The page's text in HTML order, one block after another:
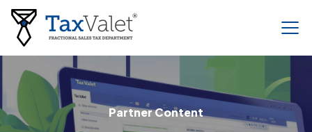
Partner Content